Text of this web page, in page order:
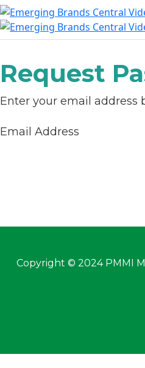
Request
Enter your email address
Email Address
Copyright © 2024 PMMI